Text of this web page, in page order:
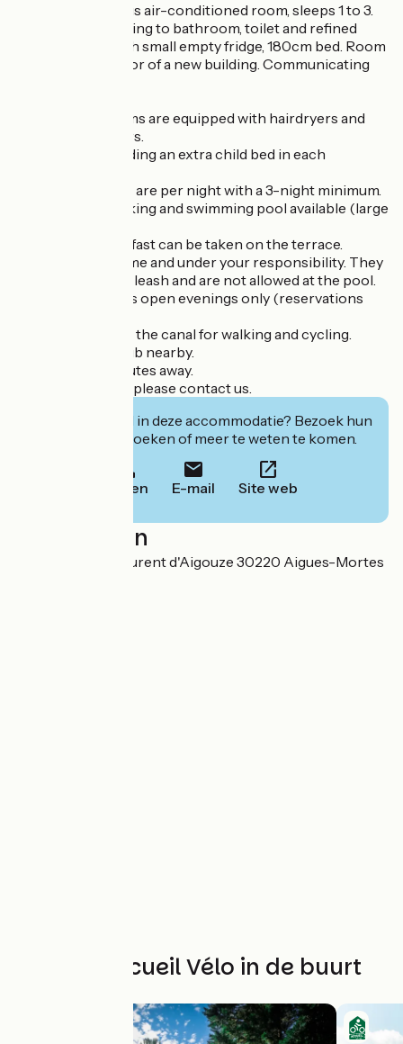
- La Villa : Spacious air-conditioned room, sleeps 1 to 3.
Entrance hall leading to bathroom, toilet and refined
bedroom area with small empty fridge, 180cm bed. Room
on the second floor of a new building. Communicating
- All our bathrooms are equipped with hairdryers and
magnifying mirrors.
- Possibility of adding an extra child bed in each
- Half-board rates are per night with a 3-night minimum.
- Free closed parking and swimming pool available (large
- Meals and breakfast can be taken on the terrace.
- Dogs are welcome and under your responsibility. They
must be kept on a leash and are not allowed at the pool.
- The restaurant is open evenings only (reservations
- Direct access to the canal for walking and cycling.
- Horse-riding club nearby.
- Beaches 10 minutes away.
- For group rates, please contact us.
Geïnteresseerd in deze accommodatie? Bezoek hun
website om te boeken of meer te weten te komen.
Bellen E-mail Site web
Localisation
Route de Saint Laurent d'Aigouze 30220 Aigues-Mortes
Andere Accueil Vélo in de buurt